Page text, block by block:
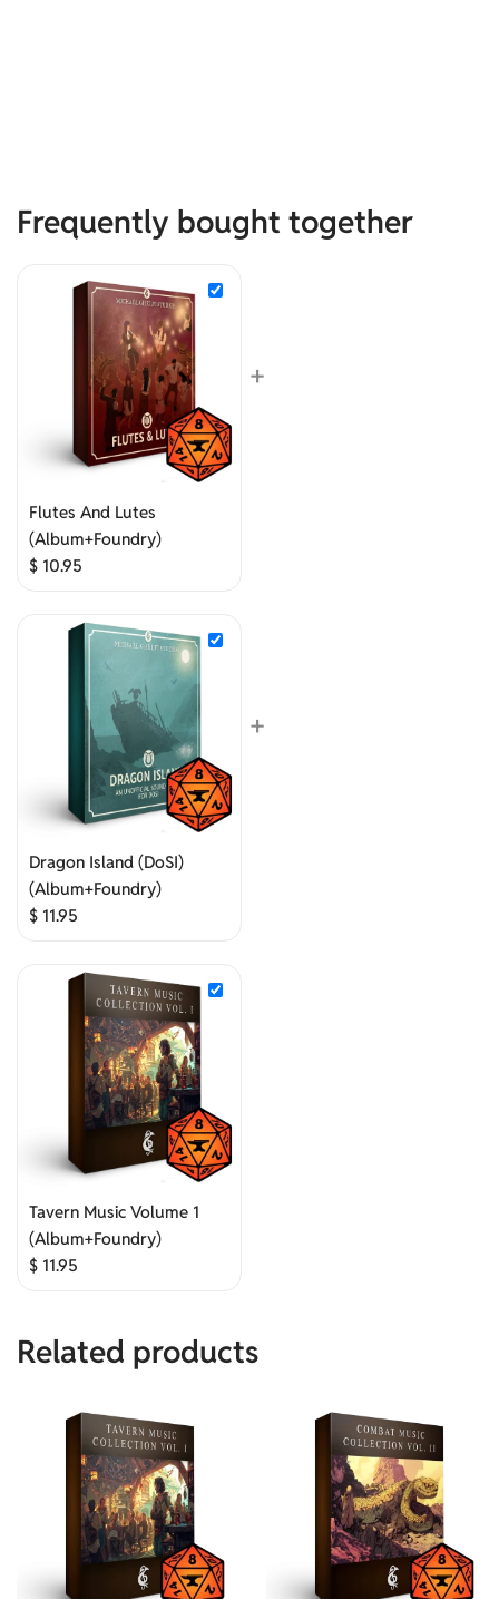
Frequently bought together
Flutes And Lutes
(Album+Foundry)
$ 10.95
+
Dragon Island (DoSI)
(Album+Foundry)
$ 11.95
+
Tavern Music Volume 1
(Album+Foundry)
$ 11.95
Related products